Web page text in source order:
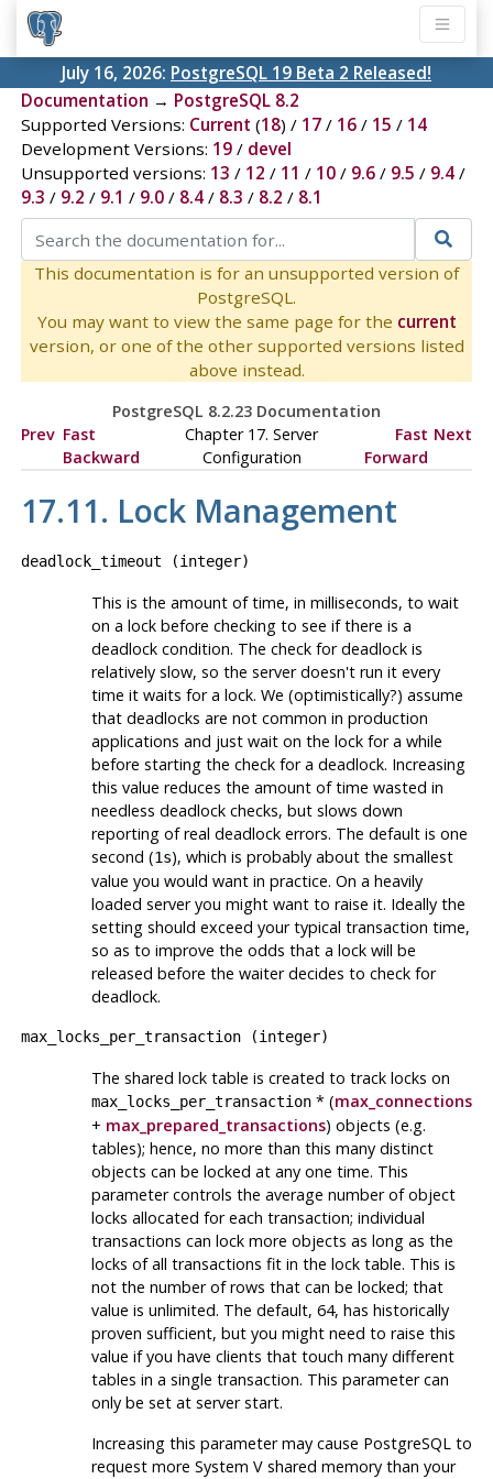
July 16, 2026: PostgreSQL 19 Beta 2 Released!
Documentation → PostgreSQL 8.2
Supported Versions: Current (18) / 17/ 16/ 15 / 14
Development Versions: 19/ devel
Unsupported versions: 13 / 12 / 11 / 10/ 9.6/ 9.5 / 9.4/
9.3 / 9.2 / 9.1 / 9.0/ 8.4/ 8.3 / 8.2 / 8.1
This documentation is for an unsupported version of
PostgreSQL.
You may want to view the same page for the current
version, or one of the other supported versions listed
above instead.
PostgreSQL 8.2.23 Documentation
Prev Fast
Backward
Chapter 17. Server
Configuration
Fast
Forward
Next
17.11. Lock Management
deadlock_timeout (integer)
This is the amount of time, in milliseconds, to wait
on a lock before checking to see if there is a
deadlock condition. The check for deadlock is
relatively slow, so the server doesn't run it every
time it waits for a lock. We (optimistically?) assume
that deadlocks are not common in production
applications and just wait on the lock for a while
before starting the check for a deadlock. Increasing
this value reduces the amount of time wasted in
needless deadlock checks, but slows down
reporting of real deadlock errors. The default is one
second (1s), which is probably about the smallest
value you would want in practice. On a heavily
loaded server you might want to raise it. Ideally the
setting should exceed your typical transaction time,
so as to improve the odds that a lock will be
released before the waiter decides to check for
deadlock.
max_locks_per_transaction(integer)
The shared lock table is created to track locks on
max_locks_per_transaction* (max_connections
+ max_prepared_transactions) objects (e.g.
tables); hence, no more than this many distinct
objects can be locked at any one time. This
parameter controls the average number of object
locks allocated for each transaction; individual
transactions can lock more objects as long as the
locks of all transactions fit in the lock table. This is
notthe number of rows that can be locked; that
value is unlimited. The default, 64, has historically
proven sufficient, but you might need to raise this
value if you have clients that touch many different
tables in a single transaction. This parameter can
only be set at server start.
Increasing this parameter may cause PostgreSQLto
request more System Vshared memory than your